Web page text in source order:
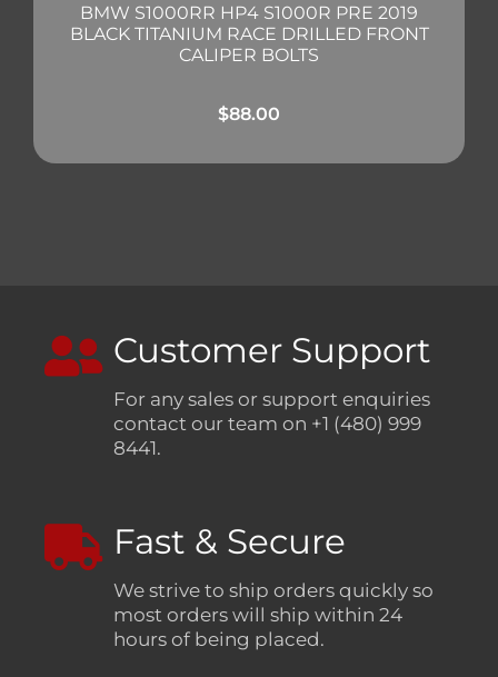
BMW S1000RR HP4 S1000R PRE 2019
BLACK TITANIUM RACE DRILLED FRONT
CALIPER BOLTS
$88.00
Customer Support
For any sales or support enquiries
contact our team on +1 (480) 999
8441.
Fast & Secure
We strive to ship orders quickly so
most orders will ship within 24
hours of being placed.